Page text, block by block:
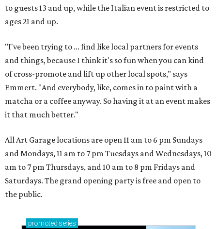
to guests 13 and up, while the Italian event is restricted to
ages 21 and up.
"I've been trying to ... find like local partners for events
and things, because I think it's so fun when you can kind
of cross-promote and lift up other local spots," says
Emmert. "And everybody, like, comes in to paint with a
matcha or a coffee anyway. So having it at an event makes
it that much better."
All Art Garage locations are open 11 am to 6 pm Sundays
and Mondays, 11 am to 7 pm Tuesdays and Wednesdays, 10
am to 7 pm Thursdays, and 10 am to 8 pm Fridays and
Saturdays. The grand opening party is free and open to
the public.
promoted series